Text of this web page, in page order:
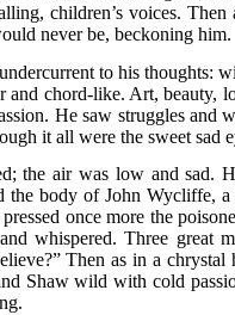
children’s voices.
never be, beckoning him.
to his thoughts:
and chord-like. Art, beauty,
He saw struggles and
it all were the sweet sad
the air was low and sad.
the body of John Wycliffe,
once more the
whispered. Three great
Then as in a
Shaw wild with cold